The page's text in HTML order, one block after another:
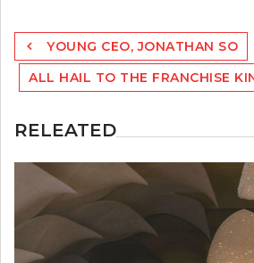
Post
navigation
YOUNG CEO, JONATHAN SO
ALL HAIL TO THE FRANCHISE
RELEATED